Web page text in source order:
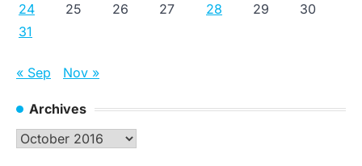
24
25 26 27 28 29
30
31
« Sep Nov »
Archives
Archives